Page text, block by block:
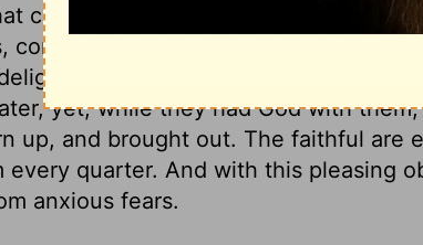
can be against them. What are
compared with the blood of Christ?
is in them, above any people.
yet, while they had God with
up, and brought out. The faithful are
every quarter. And with this pleasing
anxious fears.